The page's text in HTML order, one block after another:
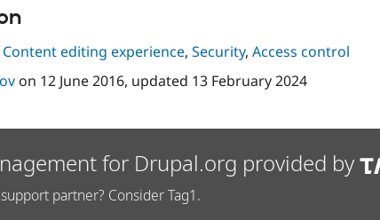
Content editing experience, Security, Access control
on 12 June 2016, updated 13 February 2024
for Drupal.org provided by
partner? Consider Tag1.